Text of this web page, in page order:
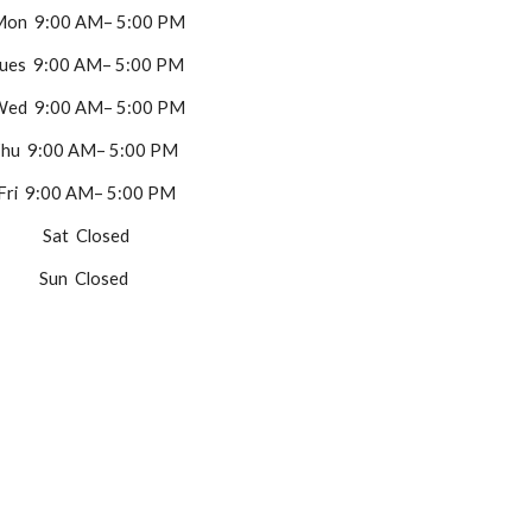
9:00 AM– 5:00 PM
9:00 AM– 5:00 PM
9:00 AM– 5:00 PM
9:00 AM– 5:00 PM
9:00 AM– 5:00 PM
Sat Closed
Sun Closed